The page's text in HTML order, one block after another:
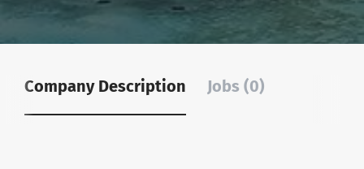
Company Description Jobs (0)